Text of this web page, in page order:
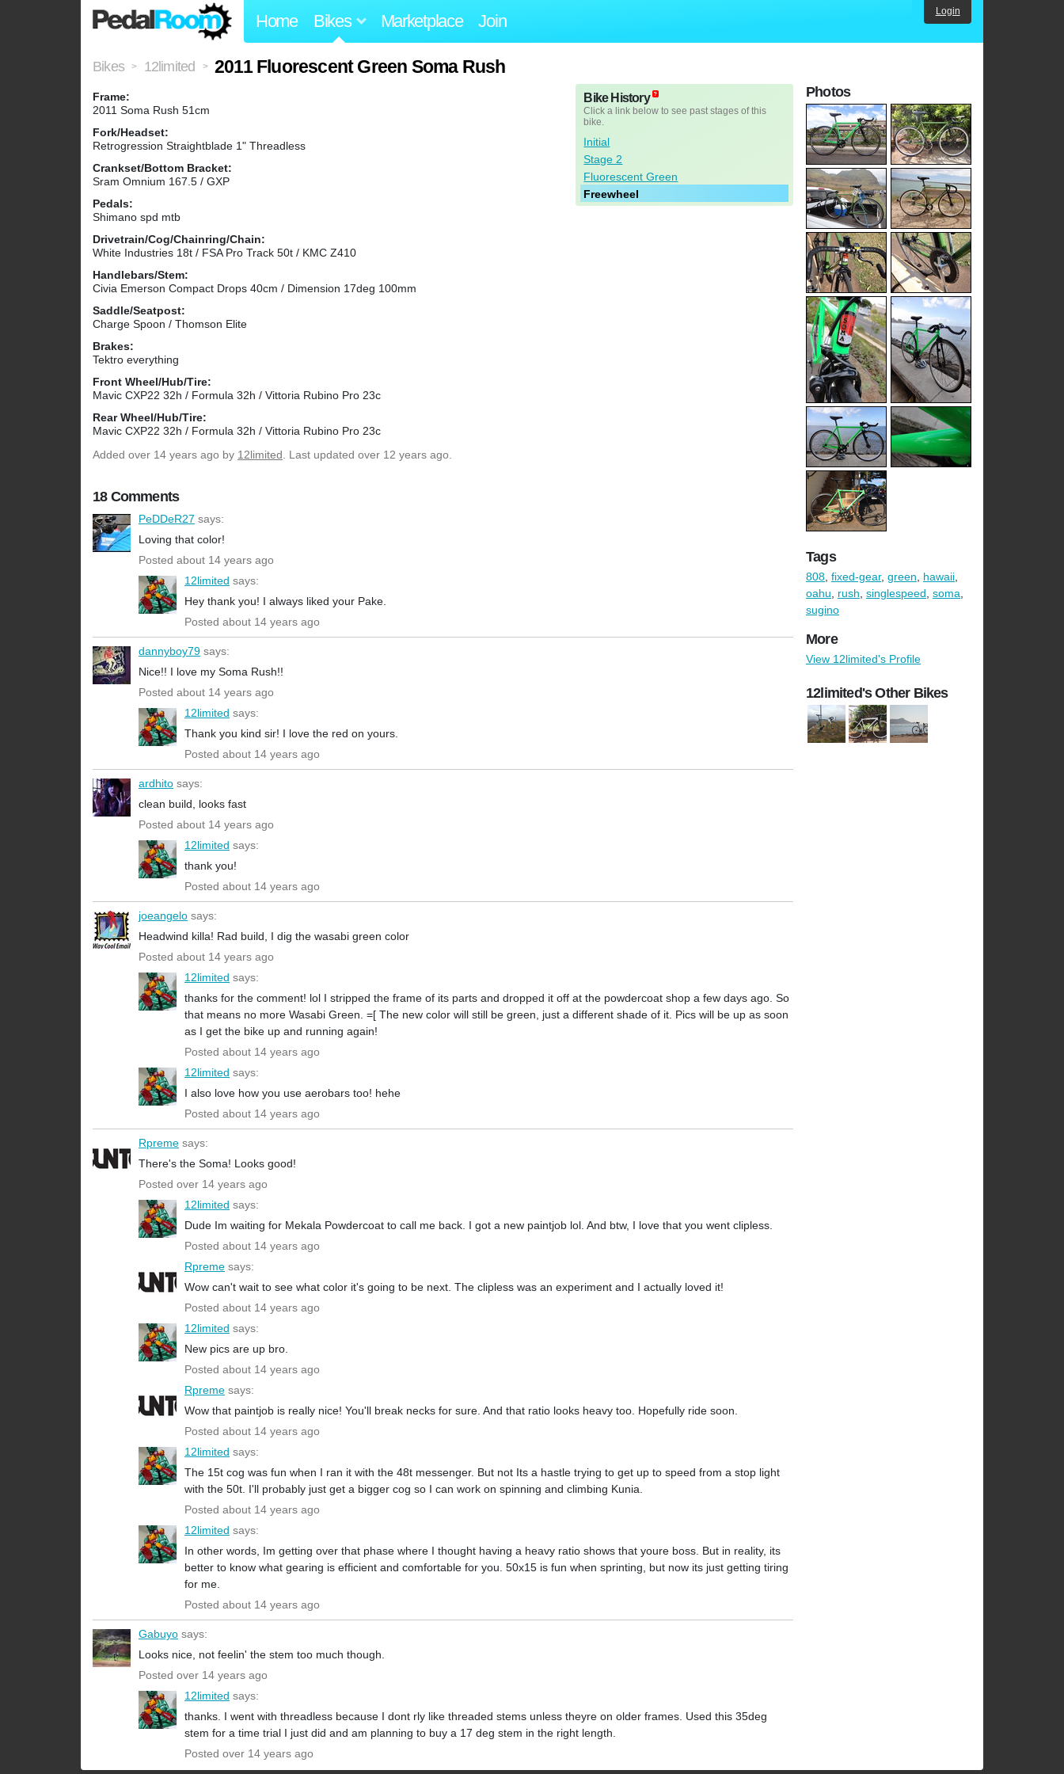
Home Bikes Marketplace Join Login
Bikes > 12limited > 2011 Fluorescent Green Soma Rush
Frame:
2011 Soma Rush 51cm
Fork/Headset:
Retrogression Straightblade 1" Threadless
Crankset/Bottom Bracket:
Sram Omnium 167.5 / GXP
Pedals:
Shimano spd mtb
Drivetrain/Cog/Chainring/Chain:
White Industries 18t / FSA Pro Track 50t / KMC Z410
Handlebars/Stem:
Civia Emerson Compact Drops 40cm / Dimension 17deg 100mm
Saddle/Seatpost:
Charge Spoon / Thomson Elite
Brakes:
Tektro everything
Front Wheel/Hub/Tire:
Mavic CXP22 32h / Formula 32h / Vittoria Rubino Pro 23c
Rear Wheel/Hub/Tire:
Mavic CXP22 32h / Formula 32h / Vittoria Rubino Pro 23c
Bike History
Click a link below to see past stages of this
bike.
Initial
Stage 2
Fluorescent Green
Freewheel
Added over 14 years ago by 12limited. Last updated over 12 years ago.
18 Comments
PeDDeR27 says:
Loving that color!
Posted about 14 years ago
12limited says:
Hey thank you! I always liked your Pake.
Posted about 14 years ago
dannyboy79 says:
Nice!! I love my Soma Rush!!
Posted about 14 years ago
12limited says:
Thank you kind sir! I love the red on yours.
Posted about 14 years ago
ardhito says:
clean build, looks fast
Posted about 14 years ago
12limited says:
thank you!
Posted about 14 years ago
joeangelo says:
Headwind killa! Rad build, I dig the wasabi green color
Posted about 14 years ago
12limited says:
thanks for the comment! lol I stripped the frame of its parts and dropped it off at the powdercoat shop a few days ago. So
that means no more Wasabi Green. =[ The new color will still be green, just a different shade of it. Pics will be up as soon
as I get the bike up and running again!
Posted about 14 years ago
12limited says:
I also love how you use aerobars too! hehe
Posted about 14 years ago
Rpreme says:
There's the Soma! Looks good!
Posted over 14 years ago
12limited says:
Dude Im waiting for Mekala Powdercoat to call me back. I got a new paintjob lol. And btw, I love that you went clipless.
Posted about 14 years ago
Rpreme says:
Wow can't wait to see what color it's going to be next. The clipless was an experiment and I actually loved it!
Posted about 14 years ago
12limited says:
New pics are up bro.
Posted about 14 years ago
Rpreme says:
Wow that paintjob is really nice! You'll break necks for sure. And that ratio looks heavy too. Hopefully ride soon.
Posted about 14 years ago
12limited says:
The 15t cog was fun when I ran it with the 48t messenger. But not Its a hastle trying to get up to speed from a stop light
with the 50t. I'll probably just get a bigger cog so I can work on spinning and climbing Kunia.
Posted about 14 years ago
12limited says:
In other words, Im getting over that phase where I thought having a heavy ratio shows that youre boss. But in reality, its
better to know what gearing is efficient and comfortable for you. 50x15 is fun when sprinting, but now its just getting tiring
for me.
Posted about 14 years ago
Gabuyo says:
Looks nice, not feelin' the stem too much though.
Posted over 14 years ago
12limited says:
thanks. I went with threadless because I dont rly like threaded stems unless theyre on older frames. Used this 35deg
stem for a time trial I just did and am planning to buy a 17 deg stem in the right length.
Posted over 14 years ago
Photos
Tags
808, fixed-gear, green, hawaii,
oahu, rush, singlespeed, soma,
sugino
More
View 12limited's Profile
12limited's Other Bikes